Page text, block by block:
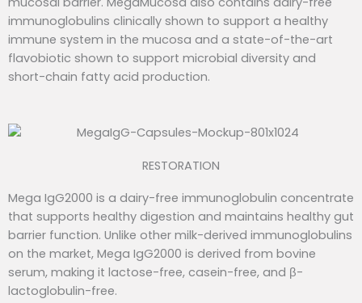
immunoglobulins clinically shown to support a healthy
immune system in the mucosa and a state-of-the-art
flavobiotic shown to support microbial diversity and
short-chain fatty acid production.
RESTORATION
Mega IgG2000 is a dairy-free immunoglobulin concentrate
that supports healthy digestion and maintains healthy gut
barrier function. Unlike other milk-derived immunoglobulins
on the market, Mega IgG2000 is derived from bovine
serum, making it lactose-free, casein-free, and β-
lactoglobulin-free.